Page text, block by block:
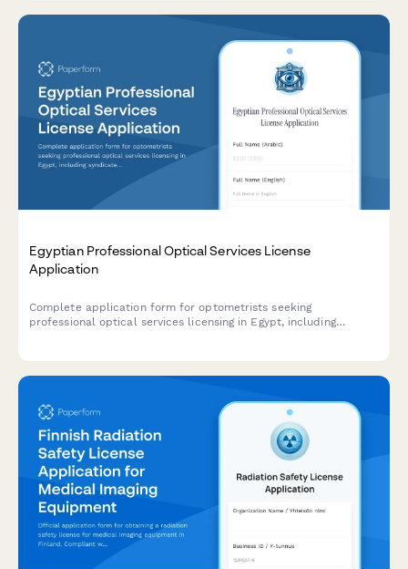
Egyptian Professional Optical Services License
Application
Complete application form for optometrists seeking
professional optical services licensing in Egypt, including